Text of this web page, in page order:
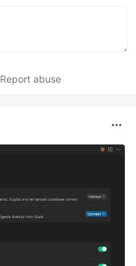
Report abuse